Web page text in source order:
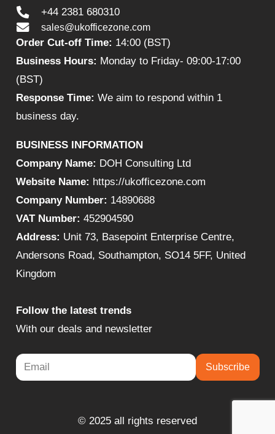
+44 2381 680310
sales@ukofficezone.com
Order Cut-off Time: 14:00 (BST)
Business Hours: Monday to Friday- 09:00-17:00
(BST)
Response Time: We aim to respond within 1
business day.
BUSINESS INFORMATION
Company Name: DOH Consulting Ltd
Website Name: https://ukofficezone.com
Company Number: 14890688
VAT Number: 452904590
Address: Unit 73, Basepoint Enterprise Centre,
Andersons Road, Southampton, SO14 5FF, United
Kingdom
Follow the latest trends
With our deals and newsletter
Subscribe
© 2025 all rights reserved